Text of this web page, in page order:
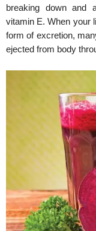
breaking down and
vitamin E. When your
form of excretion,
ejected from body